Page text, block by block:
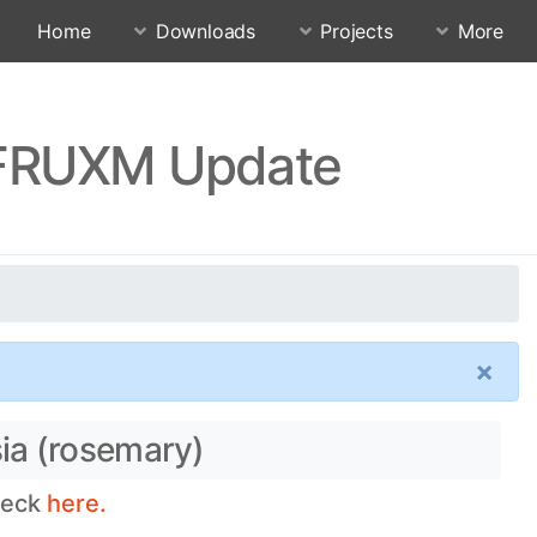
Home Downloads Projects More
Update
×
(rosemary)
here.